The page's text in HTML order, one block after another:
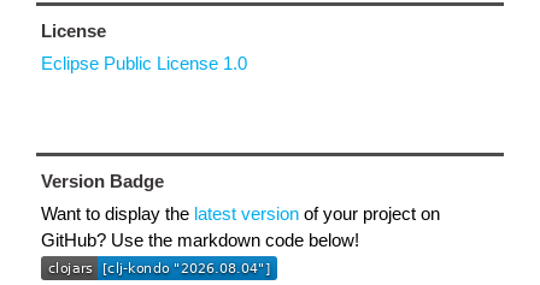
License
Eclipse Public License 1.0
Version Badge
Want to display the latest version of your project on
GitHub? Use the markdown code below!